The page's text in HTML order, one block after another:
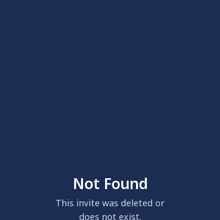
Not Found
This invite was deleted or
does not exist.